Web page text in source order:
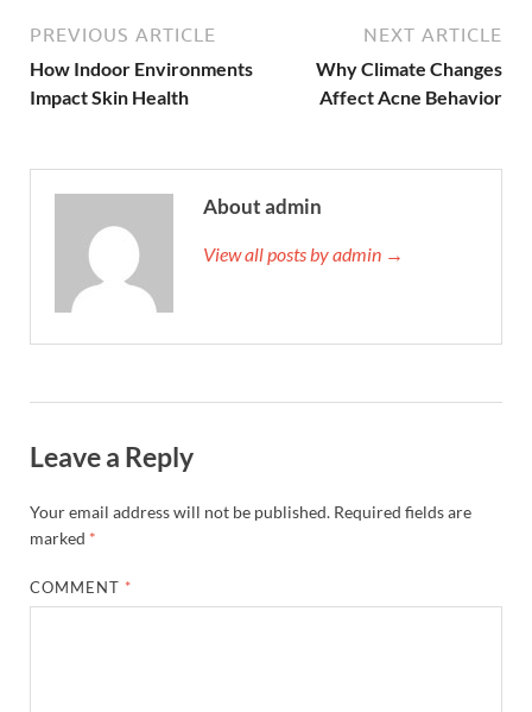
CONTINUE READING
PREVIOUS ARTICLE
How Indoor Environments
Impact Skin Health
NEXT ARTICLE
Why Climate Changes
Affect Acne Behavior
About admin
View all posts by admin →
Leave a Reply
Your email address will not be published. Required fields are
marked *
COMMENT *